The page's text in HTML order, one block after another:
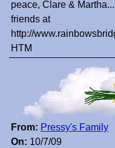
peace, Clare &
friends at
http://
HTM
From: Pressy's Family
On: 10/7/09